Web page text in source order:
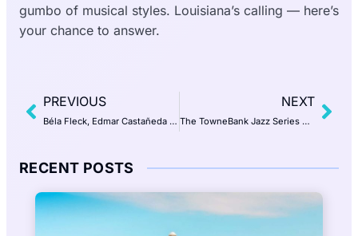
gumbo of musical styles. Louisiana’s calling — here’s
your chance to answer.
PREVIOUS
Béla Fleck, Edmar Castañeda and Antonio Sánchez Trio | Wednesday, May 14, 2025 7:30 PM | Perry Pavilion, Norfolk
NEXT
The TowneBank Jazz Series with Jimmy Masters | Lena Seikaly, vocals
RECENT POSTS